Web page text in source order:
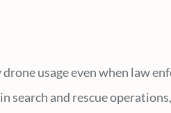
usage even when law
and rescue